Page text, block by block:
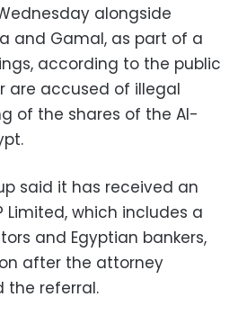
alongside
and Gamal, as part of a
according to the public
are accused of illegal
of the shares of the Al-
said it has received an
Limited, which includes a
and Egyptian bankers,
after the attorney
the referral.